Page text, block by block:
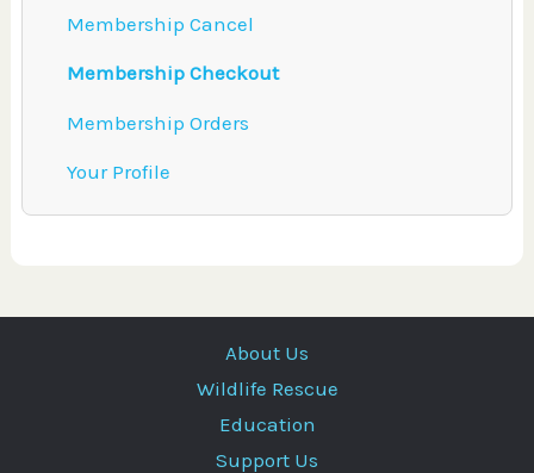
Membership Cancel
Membership Checkout
Membership Orders
Your Profile
About Us
Wildlife Rescue
Education
Support Us